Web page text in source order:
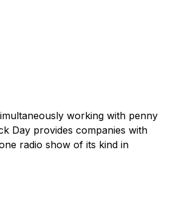
working with penny
Day provides companies with
radio show of its kind in